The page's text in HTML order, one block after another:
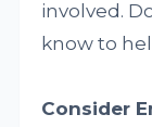
involved.
know to
Consider